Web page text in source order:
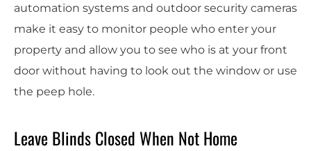
automation systems and outdoor security cameras
make it easy to monitor people who enter your
property and allow you to see who is at your front
door without having to look out the window or use
the peep hole.
Leave Blinds Closed When Not Home